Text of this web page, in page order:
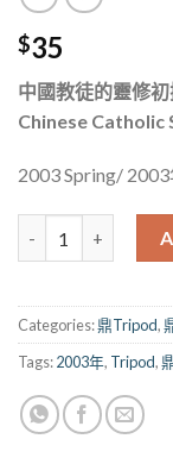
$35
中國教徒的靈修
Chinese
2003 Spring/
Categories:鼎Tripod,
Tags:2003年, Tripod,